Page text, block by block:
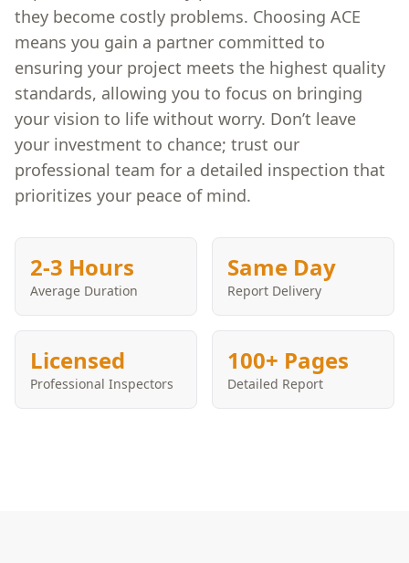
they become costly problems. Choosing ACE
means you gain a partner committed to
ensuring your project meets the highest quality
standards, allowing you to focus on bringing
your vision to life without worry. Don’t leave
your investment to chance; trust our
professional team for a detailed inspection that
prioritizes your peace of mind.
2-3 Hours
Average Duration
Same Day
Report Delivery
Licensed
Professional Inspectors
100+ Pages
Detailed Report